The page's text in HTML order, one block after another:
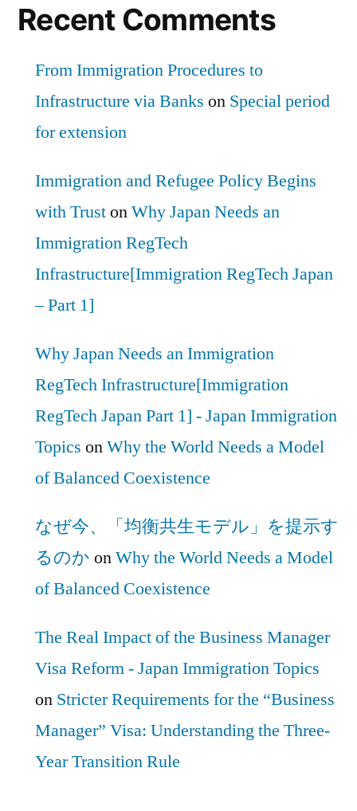
Recent Comments
From Immigration Procedures to
Infrastructure via Banks on Special period
for extension
Immigration and Refugee Policy Begins
with TrustonWhy Japan Needs an
Immigration RegTech
Infrastructure[Immigration RegTech Japan
– Part 1]
Why Japan Needs an Immigration
RegTech Infrastructure[Immigration
RegTech Japan Part 1] - Japan Immigration
Topics onWhy the World Needs a Model
of Balanced Coexistence
なぜ今、「均衡共生モデル」を提示す
るのか onWhy the World Needs a Model
of Balanced Coexistence
The Real Impact of the Business Manager
Visa Reform - Japan Immigration Topics
on Stricter Requirements for the “Business
Manager” Visa: Understanding the Three-
Year Transition Rule